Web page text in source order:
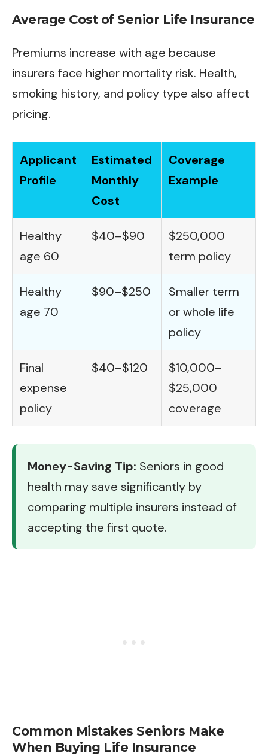
Average Cost of Senior Life Insurance
Premiums increase with age because
insurers face higher mortality risk. Health,
smoking history, and policy type also affect
pricing.
Applicant
Profile
Estimated
Monthly
Cost
Coverage
Example
Healthy
age 60
$40–$90
$250,000
term policy
Healthy
age 70
$90–$250
Smaller term
or whole life
policy
Final
expense
policy
$40–$120
$10,000–
$25,000
coverage
Money-Saving Tip: Seniors in good
health may save significantly by
comparing multiple insurers instead of
accepting the first quote.
Common Mistakes Seniors Make
When Buying Life Insurance